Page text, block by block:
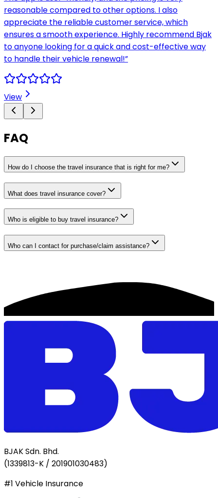
reasonable compared to other options. I also
appreciate the reliable customer service, which
ensures a smooth experience. Highly recommend Bjak
to anyone looking for a quick and cost-effective way
to handle their vehicle renewal!”
View
FAQ
How do I choose the travel insurance that is right for me?
What does travel insurance cover?
Who is eligible to buy travel insurance?
Who can I contact for purchase/claim assistance?
BJAK Sdn. Bhd.
(1339813-K / 201901030483)
#1 Vehicle Insurance